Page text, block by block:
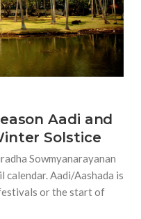
really work?
doing
good for the
ways can you prove
burnt out?
Aadi and
Solstice
Sowmyanarayanan
calendar. Aadi/Aashada is
or the start of